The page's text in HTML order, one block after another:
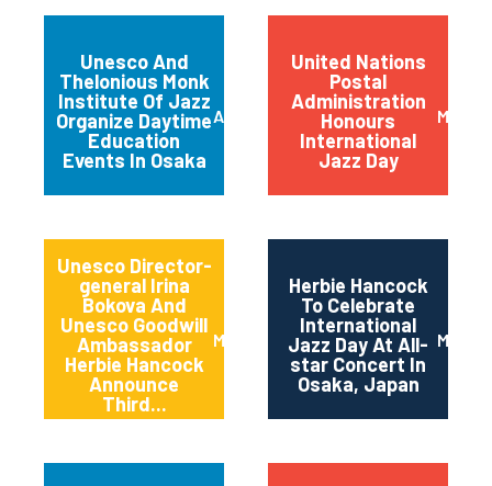
Unesco And
Thelonious Monk
Institute Of Jazz
Organize Daytime
Education
Events In Osaka
April 2014
United Nations
Postal
Administration
Honours
International
Jazz Day
March
Unesco Director-
general Irina
Bokova And
Unesco Goodwill
Ambassador
Herbie Hancock
Announce
Third...
March 2014
Herbie Hancock
To Celebrate
International
Jazz Day At All-
star Concert In
Osaka, Japan
March